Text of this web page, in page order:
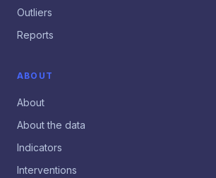
Outliers
Reports
ABOUT
About
About the data
Indicators
Interventions